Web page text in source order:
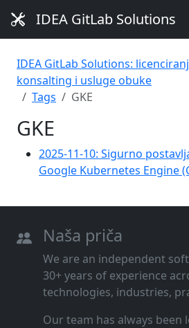
IDEA GitLab Solutions
IDEA GitLab Solutions:
konsalting i usluge obuke
Tags
GKE
GKE
2025-11-10: Sigurno
Google Kubernetes Engine
Naša priča
We are an independent
30+ years of experience
technologies, industries,
Our team has always been